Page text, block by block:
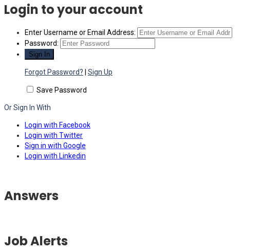
Login to your account
Enter Username or Email Address:
Password:
Forgot Password? Sign Up
Save Password
Or Sign In With
Login with Facebook
Login with Twitter
Sign in with Google
Login with Linkedin
Answers
Job Alerts